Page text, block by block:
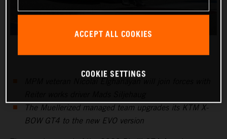
The Muellerized managed team upgrades its KTM X-
BOW GT4 to the new EVO version
ACCEPT ALL COOKIES
COOKIE SETTINGS